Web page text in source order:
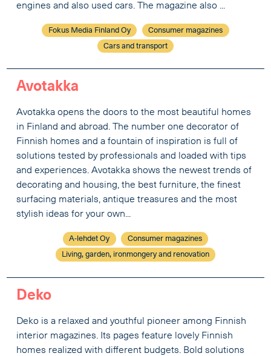
engines and also used cars. The magazine also ...
Fokus Media Finland Oy
Consumer magazines
Cars and transport
Avotakka
Avotakka opens the doors to the most beautiful homes
in Finland and abroad. The number one decorator of
Finnish homes and a fountain of inspiration is full of
solutions tested by professionals and loaded with tips
and experiences. Avotakka shows the newest trends of
decorating and housing, the best furniture, the finest
surfacing materials, antique treasures and the most
stylish ideas for your own...
A-lehdet Oy
Consumer magazines
Living, garden, ironmongery and renovation
Deko
Deko is a relaxed and youthful pioneer among Finnish
interior magazines. Its pages feature lovely Finnish
homes realized with different budgets. Bold solutions